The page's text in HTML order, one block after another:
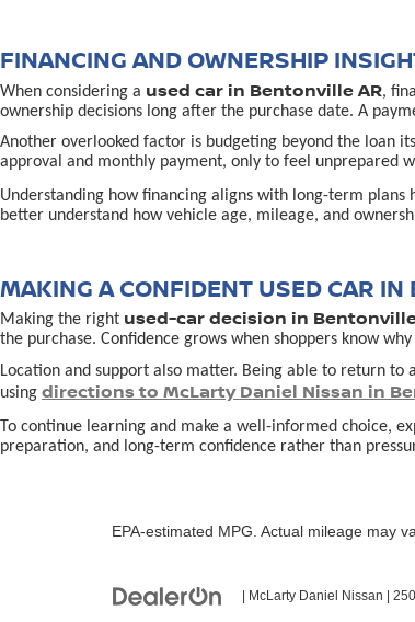
FINANCING AND OWNERSHIP
When considering a used car in Bentonville AR,
ownership decisions long after the purchase date. A
Another overlooked factor is budgeting beyond the loan
approval and monthly payment, only to feel unprepared
Understanding how financing aligns with long-term
better understand how vehicle age, mileage, and
MAKING A CONFIDENT USED CAR IN
Making the right used-car decision in
the purchase. Confidence grows when shoppers know
Location and support also matter. Being able to return
using directions to McLarty Daniel Nissan in
To continue learning and make a well-informed choice,
preparation, and long-term confidence rather than
EPA-estimated MPG. Actual mileage may
| McLarty Daniel Nissan